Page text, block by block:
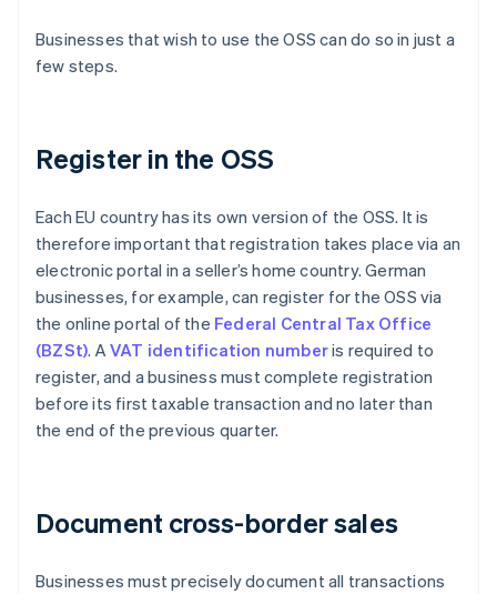
Businesses that wish to use the OSS can do so in just a
few steps.
Register in the OSS
Each EU country has its own version of the OSS. It is
therefore important that registration takes place via an
electronic portal in a seller’s home country. German
businesses, for example, can register for the OSS via
the online portal of the Federal Central Tax Office
(BZSt). AVAT identification numberis required to
register, and a business must complete registration
before its first taxable transaction and no later than
the end of the previous quarter.
Document cross-border sales
Businesses must precisely document all transactions